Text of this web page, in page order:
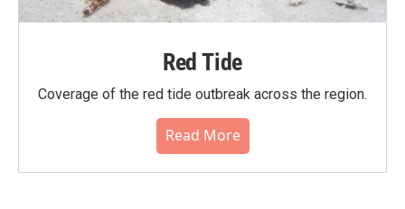
Red Tide
Coverage of the red tide outbreak across the region.
Read More